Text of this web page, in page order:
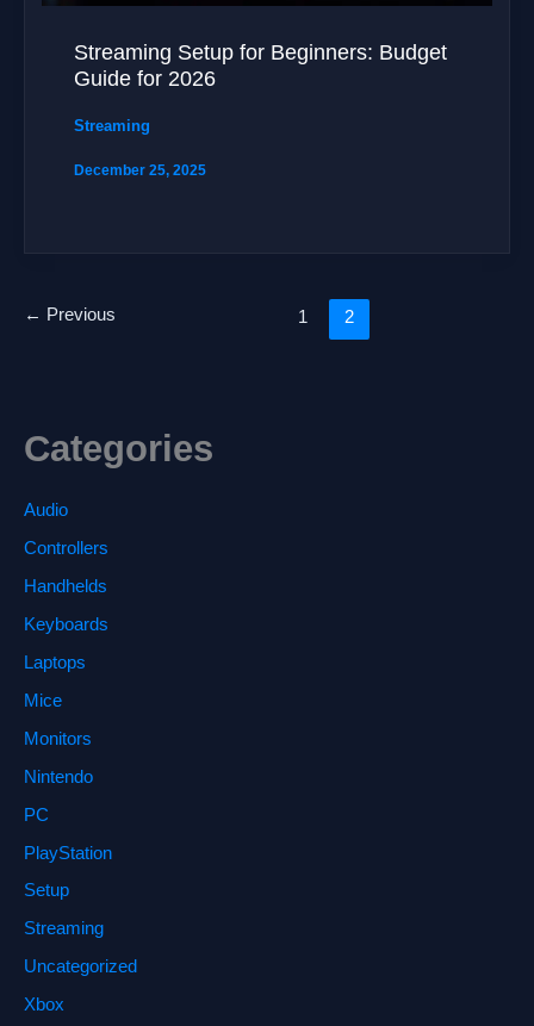
Streaming Setup for Beginners: Budget
Guide for 2026
Streaming
December 25, 2025
← Previous 1 2
Categories
Audio
Controllers
Handhelds
Keyboards
Laptops
Mice
Monitors
Nintendo
PC
PlayStation
Setup
Streaming
Uncategorized
Xbox